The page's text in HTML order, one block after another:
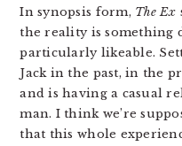
In synopsis form, The Ex
the reality is something
particularly likeable.
Jack in the past, in the
and is having a casual
man. I think we’re
that this whole